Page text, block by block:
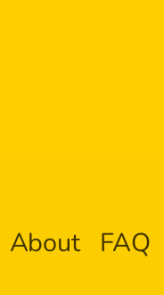
About FAQ